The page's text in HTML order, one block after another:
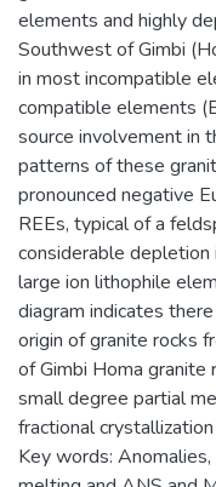
elements and highly
Southwest of Gimbi
in most incompatible
compatible elements
source involvement in
patterns of these
pronounced negative
REEs, typical of a
considerable depletion
large ion lithophile
diagram indicates
origin of granite rocks
of Gimbi Homa
small degree partial
fractional
Key words: